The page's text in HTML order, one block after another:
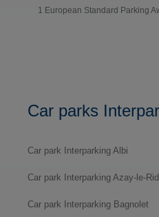
1 European Standard Parking
Car parks
Car park Interparking Albi
Car park Interparking Azay-le-
Car park Interparking Bagnolet